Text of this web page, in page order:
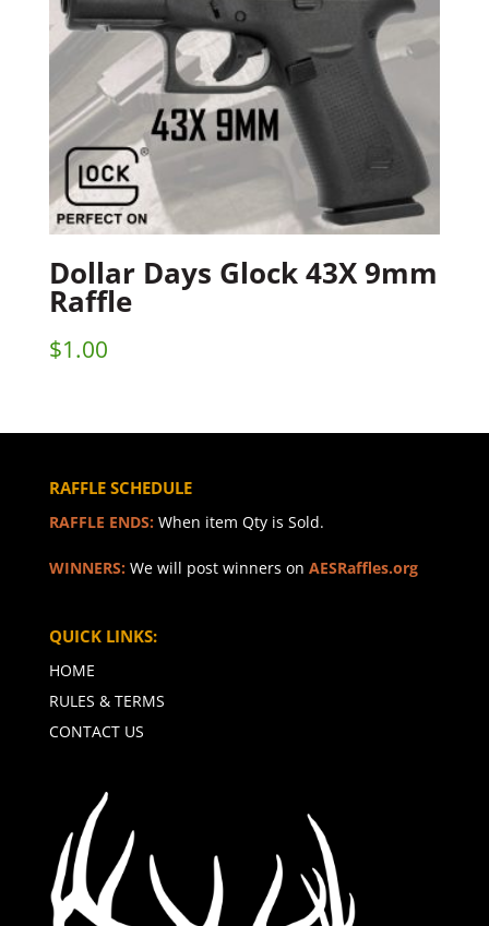
Dollar Days Glock 43X 9mm
Raffle
$1.00
RAFFLE SCHEDULE
RAFFLE ENDS: When item Qty is Sold.
WINNERS: We will post winners on AESRaffles.org
QUICK LINKS:
HOME
RULES & TERMS
CONTACT US